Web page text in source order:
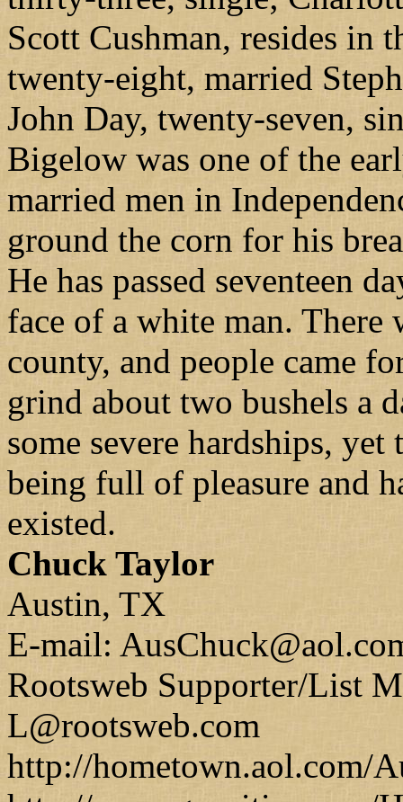
Scott Cushman, resides in
twenty-eight, married
John Day, twenty-seven,
Bigelow was one of the
married men in
ground the corn for his
He has passed seventeen
face of a white man.
county, and people came
grind about two bushels a
some severe hardships,
being full of pleasure and
existed.
Chuck Taylor
Austin, TX
E-mail:
Rootsweb Supporter/List
L@rootsweb.com
http://hometown.aol.com/